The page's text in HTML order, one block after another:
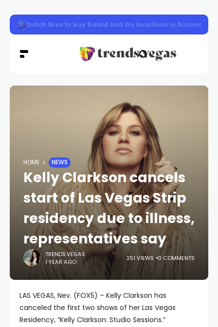
Las Vegas woman sentenced to prison in $5M tax
HOME NEWS
Kelly Clarkson cancels
start of Las Vegas Strip
residency due to illness,
representatives say
TRENDS.VEGAS
1 YEAR AGO
251 VIEWS 0 COMMENTS
LAS VEGAS, Nev. (FOX5) – Kelly Clarkson has
canceled the first two shows of her Las Vegas
Residency, “Kelly Clarkson: Studio Sessions.”